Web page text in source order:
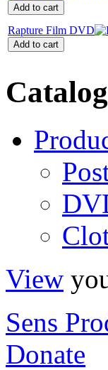
Rapture Film DVD
Catalog
View
Sens
Donate